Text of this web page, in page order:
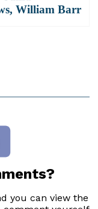
, William Barr